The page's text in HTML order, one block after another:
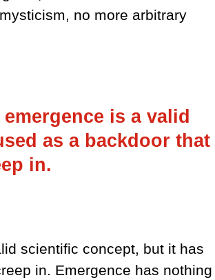
no more arbitrary
is a valid
as a backdoor that
in.
scientific concept, but it has
in. Emergence has nothing